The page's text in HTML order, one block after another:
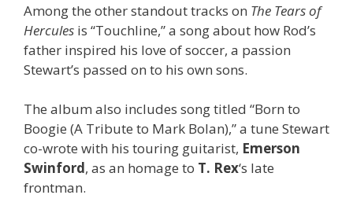
Among the other standout tracks on The Tears of
Hercules is “Touchline,” a song about how Rod’s
father inspired his love of soccer, a passion
Stewart’s passed on to his own sons.
The album also includes song titled “Born to
Boogie (A Tribute to Mark Bolan),” a tune Stewart
co-wrote with his touring guitarist, Emerson
Swinford, as an homage to T. Rex‘s late
frontman.